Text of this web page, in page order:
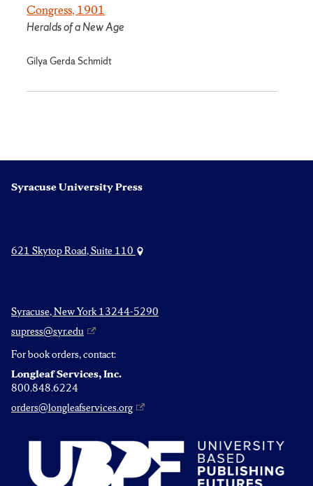
Congress, 1901
Heralds of a New Age
Gilya Gerda Schmidt
Syracuse University Press
621 Skytop Road, Suite 110
Syracuse, New York 13244-5290
supress@syr.edu
For book orders, contact:
Longleaf Services, Inc.
800.848.6224
orders@longleafservices.org